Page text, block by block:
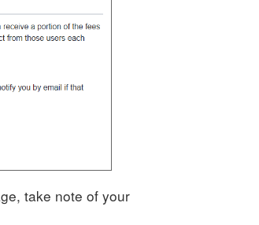
take note of your